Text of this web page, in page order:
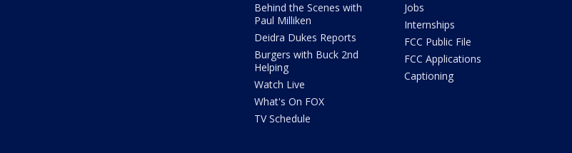
Behind the Scenes with
Paul Milliken
Deidra Dukes Reports
Burgers with Buck 2nd
Helping
Watch Live
What's On FOX
TV Schedule
Jobs
Internships
FCC Public File
FCC Applications
Captioning